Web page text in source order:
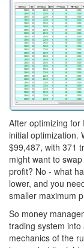
After optimizing for
initial optimization.
$99,487, with 371
might want to
profit? No - what
lower, and you
smaller maximum
So money
trading system
mechanics of the